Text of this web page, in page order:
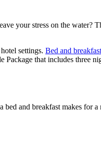
your stress on the water?
settings. Bed and
that includes three
and breakfast makes for a